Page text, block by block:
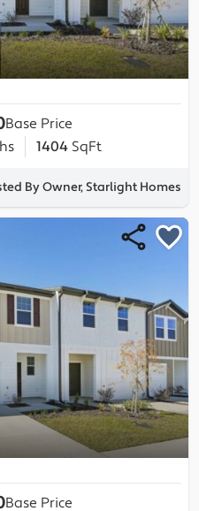
Base Price
1404 SqFt
By Owner, Starlight Homes
Base Price